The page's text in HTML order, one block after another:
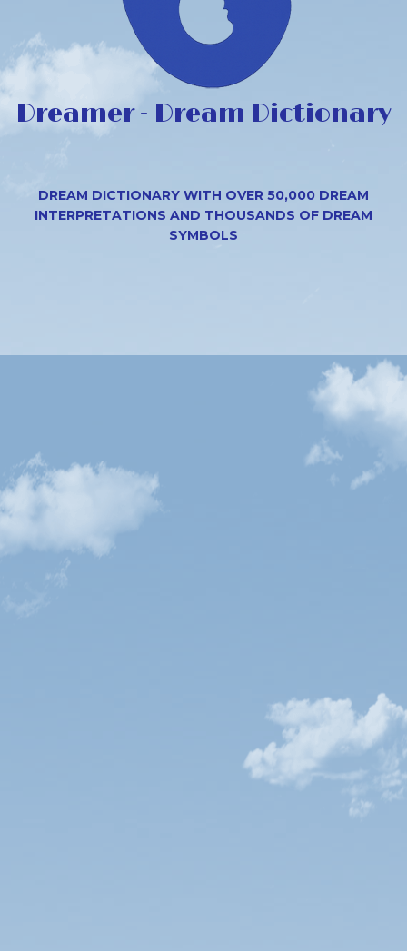
Dreamer - Dream Dictionary
DREAM DICTIONARY WITH OVER 50,000 DREAM
INTERPRETATIONS AND THOUSANDS OF DREAM
SYMBOLS